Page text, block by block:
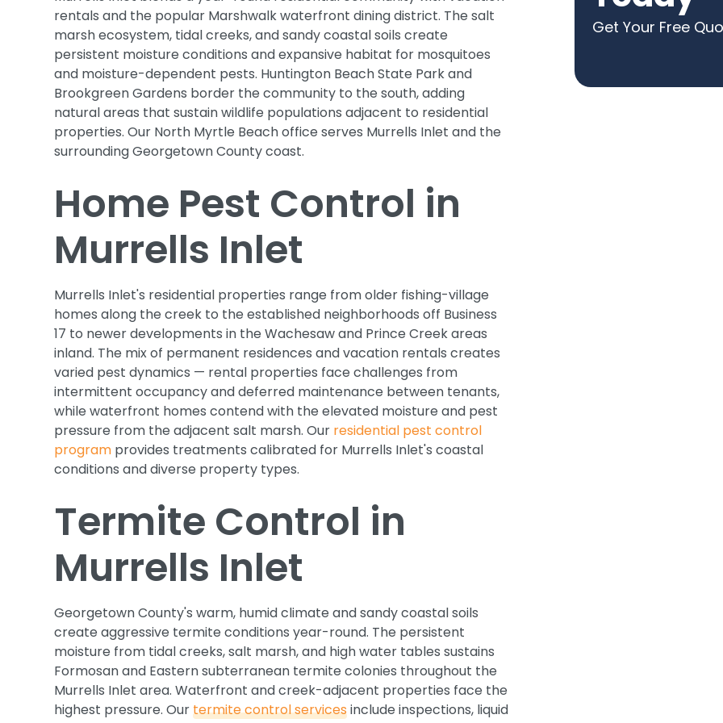
rentals and the popular Marshwalk waterfront dining district. The salt
marsh ecosystem, tidal creeks, and sandy coastal soils create
persistent moisture conditions and expansive habitat for mosquitoes
and moisture-dependent pests. Huntington Beach State Park and
Brookgreen Gardens border the community to the south, adding
natural areas that sustain wildlife populations adjacent to residential
properties. Our North Myrtle Beach office serves Murrells Inlet and the
surrounding Georgetown County coast.
Home Pest Control in
Murrells Inlet
Murrells Inlet's residential properties range from older fishing-village
homes along the creek to the established neighborhoods off Business
17 to newer developments in the Wachesaw and Prince Creek areas
inland. The mix of permanent residences and vacation rentals creates
varied pest dynamics — rental properties face challenges from
intermittent occupancy and deferred maintenance between tenants,
while waterfront homes contend with the elevated moisture and pest
pressure from the adjacent salt marsh. Our residential pest control
program provides treatments calibrated for Murrells Inlet's coastal
conditions and diverse property types.
Termite Control in
Murrells Inlet
Georgetown County's warm, humid climate and sandy coastal soils
create aggressive termite conditions year-round. The persistent
moisture from tidal creeks, salt marsh, and high water tables sustains
Formosan and Eastern subterranean termite colonies throughout the
Murrells Inlet area. Waterfront and creek-adjacent properties face the
highest pressure. Ourtermite control servicesinclude inspections, liquid
Get Your Free